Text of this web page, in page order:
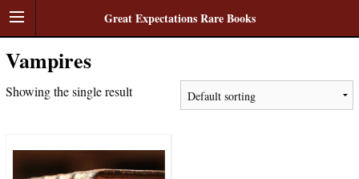
Great Expectations Rare Books
Vampires
Showing the single result